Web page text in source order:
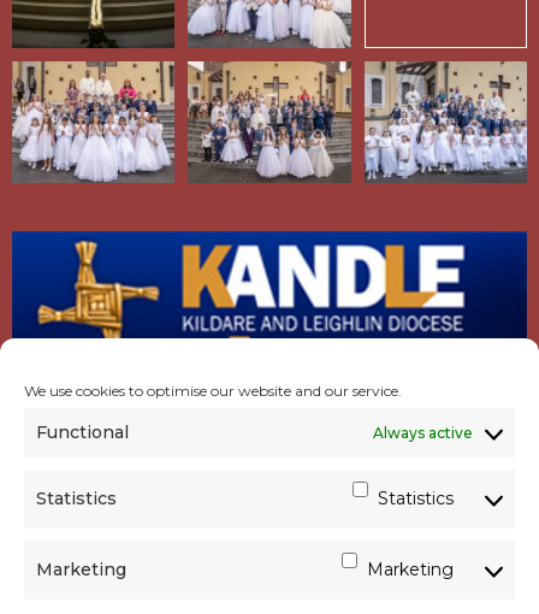
We use cookies to optimise our website and our service.
Functional Always active
Statistics Statistics
Marketing Marketing